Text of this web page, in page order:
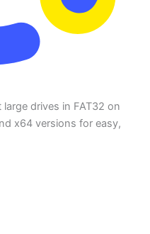
drives in FAT32 on
x64 versions for easy,